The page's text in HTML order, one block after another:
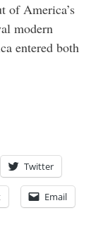
of America’s
modern
entered both
Twitter
Email